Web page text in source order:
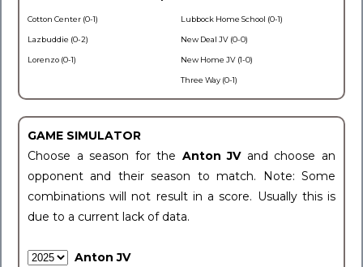
Cotton Center (0-1)
Lazbuddie (0-2)
Lorenzo (0-1)
Lubbock Home School (0-1)
New Deal JV (0-0)
New Home JV (1-0)
Three Way (0-1)
GAME SIMULATOR
Choose a season for the Anton JV and choose an
opponent and their season to match. Note: Some
combinations will not result in a score. Usually this is
due to a current lack of data.
Anton JV